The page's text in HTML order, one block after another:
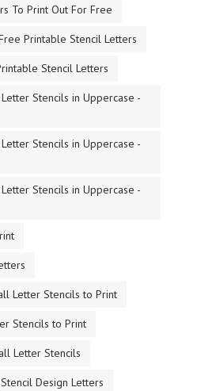
To Print Out For Free
Printable Stencil Letters
Stencil Letters
Stencils in Uppercase -
Stencils in Uppercase -
Stencils in Uppercase -
Letter Stencils to Print
Stencils to Print
Letter Stencils
Design Letters